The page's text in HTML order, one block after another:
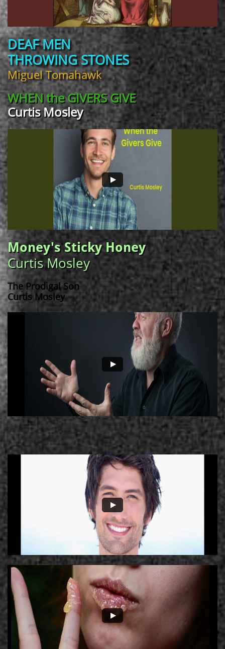
DEAF MEN
THROWING STONES
Miguel Tomahawk
WHEN theGIVERS GIVE
Curtis Mosley
Money's Sticky Honey
Curtis Mosley
The Prodigal Son
Curtis Mosley